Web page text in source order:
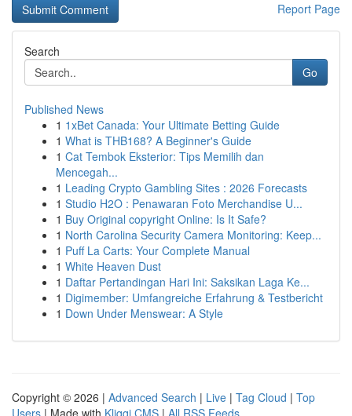
Report Page
Search
Go
Published News
1 1xBet Canada: Your Ultimate Betting Guide
1 What is THB168? A Beginner's Guide
1 Cat Tembok Eksterior: Tips Memilih dan
Mencegah...
1 Leading Crypto Gambling Sites : 2026 Forecasts
1 Studio H2O : Penawaran Foto Merchandise U...
1 Buy Original copyright Online: Is It Safe?
1 North Carolina Security Camera Monitoring: Keep...
1 Puff La Carts: Your Complete Manual
1 White Heaven Dust
1 Daftar Pertandingan Hari Ini: Saksikan Laga Ke...
1 Digimember: Umfangreiche Erfahrung & Testbericht
1 Down Under Menswear: A Style
Copyright © 2026 | Advanced Search | Live | Tag Cloud | Top
Users | Made with Kliqqi CMS | All RSS Feeds